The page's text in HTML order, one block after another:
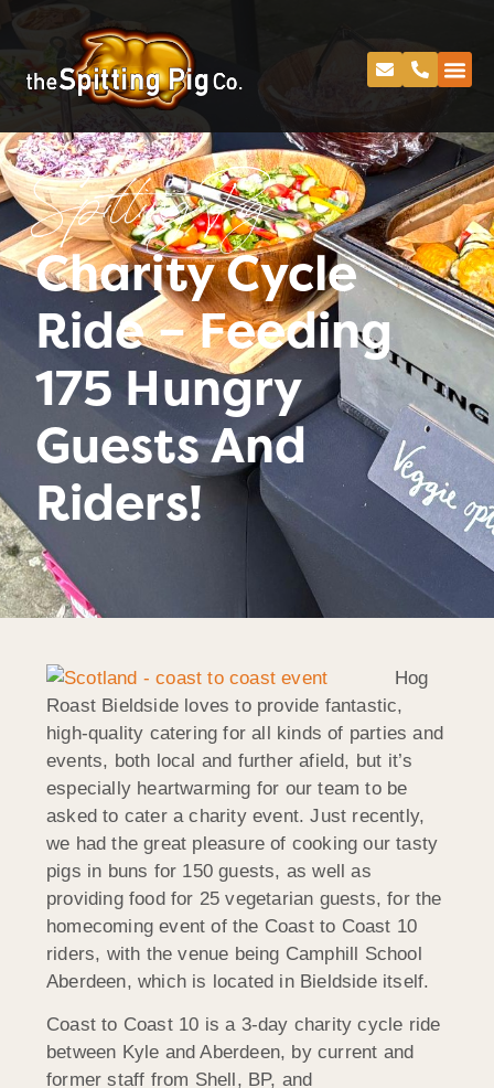
Spitting Pig
Charity Cycle
Ride – Feeding
175 Hungry
Guests And
Riders!
Hog
Roast Bieldside loves to provide fantastic,
high-quality catering for all kinds of parties and
events, both local and further afield, but it’s
especially heartwarming for our team to be
asked to cater a charity event. Just recently,
we had the great pleasure of cooking our tasty
pigs in buns for 150 guests, as well as
providing food for 25 vegetarian guests, for the
homecoming event of the Coast to Coast 10
riders, with the venue being Camphill School
Aberdeen, which is located in Bieldside itself.
Coast to Coast 10 is a 3-day charity cycle ride
between Kyle and Aberdeen, by current and
former staff from Shell, BP, and